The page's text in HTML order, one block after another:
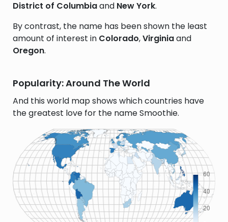
District of Columbiaand New York.
By contrast, the name has been shown the least
amount of interest in Colorado,Virginiaand
Oregon.
Popularity: Around The World
And this world map shows which countries have
the greatest love for the name Smoothie.